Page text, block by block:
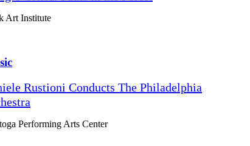
Art Institute
Rustioni Conducts The Philadelphia
Performing Arts Center